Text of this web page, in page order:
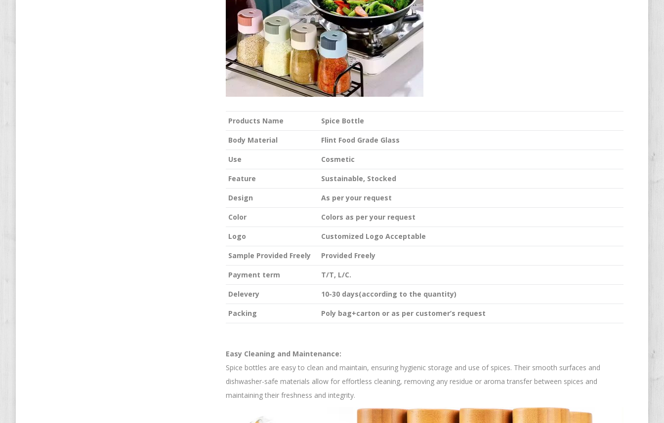
Products Name Spice Bottle
Body Material Flint Food Grade Glass
Use Cosmetic
Feature Sustainable, Stocked
Design As per your request
Color Colors as per your request
Logo Customized Logo Acceptable
Sample Provided Freely Provided Freely
Payment term T/T, L/C.
Delevery 10-30 days(according to the quantity)
Packing Poly bag+carton or as per customer’s request
Easy Cleaning and Maintenance:
Spice bottles are easy to clean and maintain, ensuring hygienic storage and use of spices. Their smooth surfaces and
dishwasher-safe materials allow for effortless cleaning, removing any residue or aroma transfer between spices and
maintaining their freshness and integrity.